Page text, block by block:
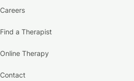
Careers
Find a Therapist
Online Therapy
Contact